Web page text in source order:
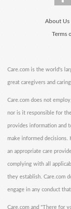
About Us
Terms
Care.com is the world's
great caregivers and
Care.com does not
nor is it responsible for
provides information and
make informed decisions.
an appropriate care
complying with all
they establish. Care.com
engage in any conduct
Care.com and "There for